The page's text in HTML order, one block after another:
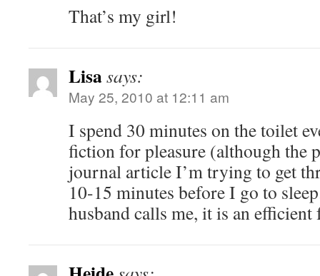
That’s my girl!
Lisasays:
May 25, 2010 at 12:11 am
I spend 30 minutes on the toilet
fiction for pleasure (although the
journal article I’m trying to get
10-15 minutes before I go to
husband calls me, it is an